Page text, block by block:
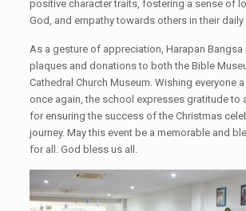
positive character traits, fostering a sense of
God, and empathy towards others in their daily
As a gesture of appreciation, Harapan Bangsa
plaques and donations to both the Bible
Cathedral Church Museum. Wishing everyone
once again, the school expresses gratitude to
for ensuring the success of the Christmas
journey. May this event be a memorable and
for all. God bless us all.